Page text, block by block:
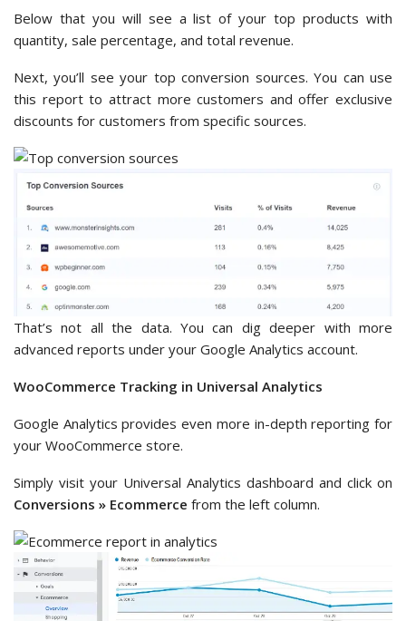
Below that you will see a list of your top products with
quantity, sale percentage, and total revenue.
Next, you’ll see your top conversion sources. You can use
this report to attract more customers and offer exclusive
discounts for customers from specific sources.
That’s not all the data. You can dig deeper with more
advanced reports under your Google Analytics account.
WooCommerce Tracking in Universal Analytics
Google Analytics provides even more in-depth reporting for
your WooCommerce store.
Simply visit your Universal Analytics dashboard and click on
Conversions » Ecommerce from the left column.